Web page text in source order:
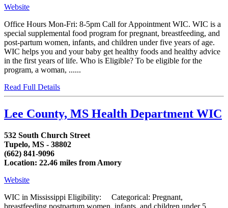
Website
Office Hours Mon-Fri: 8-5pm Call for Appointment WIC. WIC is a
special supplemental food program for pregnant, breastfeeding, and
post-partum women, infants, and children under five years of age.
WIC helps you and your baby get healthy foods and healthy advice
in the first years of life. Who is Eligible? To be eligible for the
program, a woman, ......
Read Full Details
Lee County, MS Health Department WIC
532 South Church Street
Tupelo, MS - 38802
(662) 841-9096
Location: 22.46 miles from Amory
Website
WIC in Mississippi Eligibility: Categorical: Pregnant,
breastfeeding postpartum women, infants, and children under 5